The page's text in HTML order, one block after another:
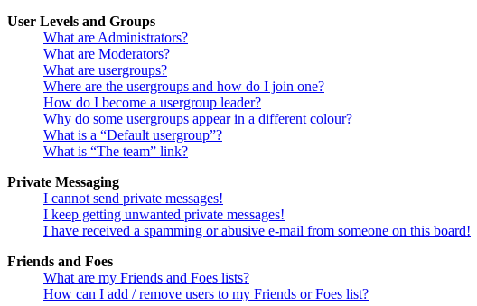
User Levels and Groups
What are Administrators?
What are Moderators?
What are usergroups?
Where are the usergroups and how do I join one?
How do I become a usergroup leader?
Why do some usergroups appear in a different colour?
What is a “Default usergroup”?
What is “The team” link?
Private Messaging
I cannot send private messages!
I keep getting unwanted private messages!
I have received a spamming or abusive e-mail from someone on this board!
Friends and Foes
What are my Friends and Foes lists?
How can I add / remove users to my Friends or Foes list?